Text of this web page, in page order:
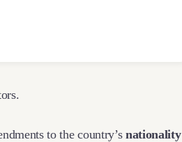
to the country’snationality